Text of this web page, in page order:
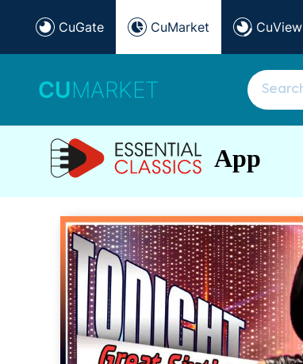
CuGate CuMarket CuView
CUMARKET
App